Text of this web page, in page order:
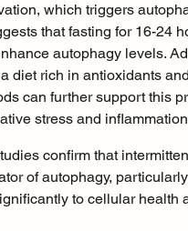
which triggers
that fasting for 16-24
autophagy levels.
diet rich in antioxidants
can further support this
stress and
confirm that
of autophagy,
to cellular health